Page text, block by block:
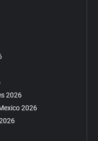
2026
2026